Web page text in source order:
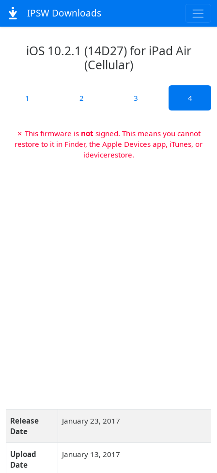
IPSW Downloads
iOS 10.2.1 (14D27) for iPad Air
(Cellular)
1 2 3 4
✗ This firmware is not signed. This means you cannot
restore to it in Finder, the Apple Devices app, iTunes, or
idevicerestore.
Release
Date
January 23, 2017
Upload
Date
January 13, 2017